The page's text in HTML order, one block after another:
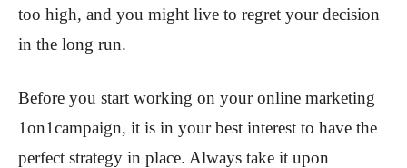
too high, and you might live to regret your decision
in the long run.
Before you start working on your online marketing
1on1campaign, it is in your best interest to have the
perfect strategy in place. Always take it upon